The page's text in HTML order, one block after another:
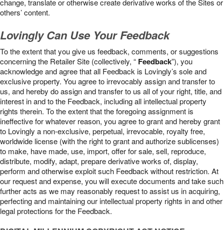
change, translate or otherwise create derivative works of the Sites or
others’ content.
Lovingly Can Use Your Feedback
To the extent that you give us feedback, comments, or suggestions
concerning the Retailer Site (collectively, “ Feedback”), you
acknowledge and agree that all Feedback is Lovingly’s sole and
exclusive property. You agree to irrevocably assign and transfer to
us, and hereby do assign and transfer to us all of your right, title, and
interest in and to the Feedback, including all intellectual property
rights therein. To the extent that the foregoing assignment is
ineffective for whatever reason, you agree to grant and hereby grant
to Lovingly a non-exclusive, perpetual, irrevocable, royalty free,
worldwide license (with the right to grant and authorize sublicenses)
to make, have made, use, import, offer for sale, sell, reproduce,
distribute, modify, adapt, prepare derivative works of, display,
perform and otherwise exploit such Feedback without restriction. At
our request and expense, you will execute documents and take such
further acts as we may reasonably request to assist us in acquiring,
perfecting and maintaining our intellectual property rights in and other
legal protections for the Feedback.